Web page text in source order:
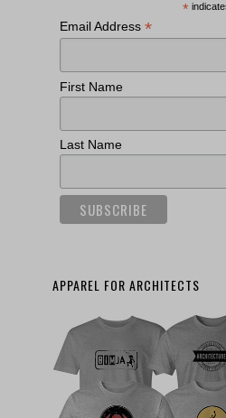
*
Email Address *
First Name
Last Name
APPAREL FOR ARCHITECTS